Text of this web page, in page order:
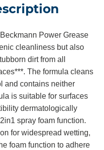
Power Grease
cleanliness but also
dirt from all
The formula cleans
and contains neither
is suitable for surfaces
dermatologically
spray foam function.
for widespread wetting,
foam function to adhere